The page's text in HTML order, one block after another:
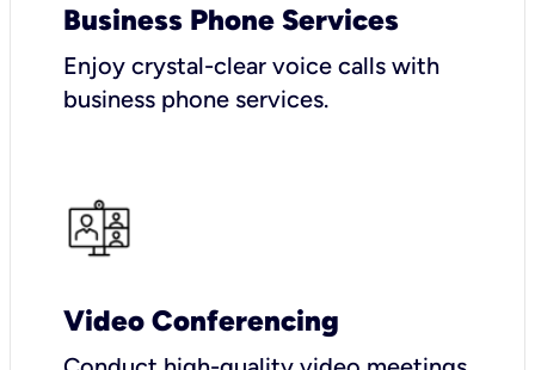
Business Phone Services
Enjoy crystal-clear voice calls with
business phone services.
Video Conferencing